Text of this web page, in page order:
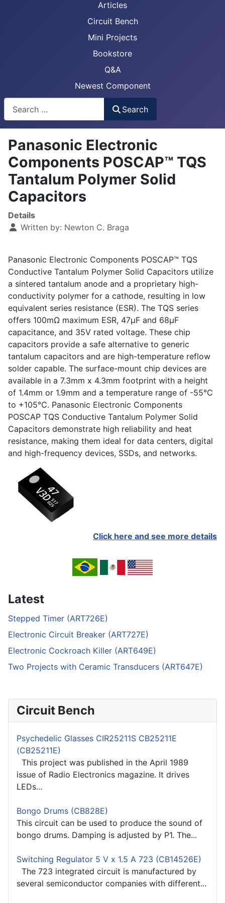
Articles
Circuit Bench
Mini Projects
Bookstore
Q&A
Newest Component
Search
Panasonic Electronic
Components POSCAP™ TQS
Tantalum Polymer Solid
Capacitors
Details
Written by: Newton C. Braga
Panasonic Electronic Components POSCAP™ TQS
Conductive Tantalum Polymer Solid Capacitors utilize
a sintered tantalum anode and a proprietary high-
conductivity polymer for a cathode, resulting in low
equivalent series resistance (ESR). The TQS series
offers 100mΩ maximum ESR, 47µF and 68µF
capacitance, and 35V rated voltage. These chip
capacitors provide a safe alternative to generic
tantalum capacitors and are high-temperature reflow
solder capable. The surface-mount chip devices are
available in a 7.3mm x 4.3mm footprint with a height
of 1.4mm or 1.9mm and a temperature range of -55°C
to +105°C. Panasonic Electronic Components
POSCAP TQS Conductive Tantalum Polymer Solid
Capacitors demonstrate high reliability and heat
resistance, making them ideal for data centers, digital
and high-frequency devices, SSDs, and networks.
Click here and see more details
Latest
Stepped Timer (ART726E)
Electronic Circuit Breaker (ART727E)
Electronic Cockroach Killer (ART649E)
Two Projects with Ceramic Transducers (ART647E)
Circuit Bench
Psychedelic Glasses CIR25211S CB25211E
(CB25211E)
This project was published in the April 1989
issue of Radio Electronics magazine. It drives
LEDs...
Bongo Drums (CB828E)
This circuit can be used to produce the sound of
bongo drums. Damping is adjusted by P1. The...
Switching Regulator 5 V x 1.5 A 723 (CB14526E)
The 723 integrated circuit is manufactured by
several semiconductor companies with different...